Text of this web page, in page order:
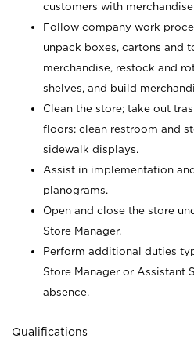
customers with merchandise
Follow company work
unpack boxes, cartons and
merchandise, restock and
shelves, and build
Clean the store; take out
floors; clean restroom and
sidewalk displays.
Assist in implementation
planograms.
Open and close the store
Store Manager.
Perform additional duties
Store Manager or Assistant
absence.
Qualifications